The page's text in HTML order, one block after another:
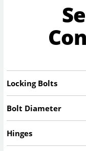
Locking Bolts
Bolt Diameter
Hinges